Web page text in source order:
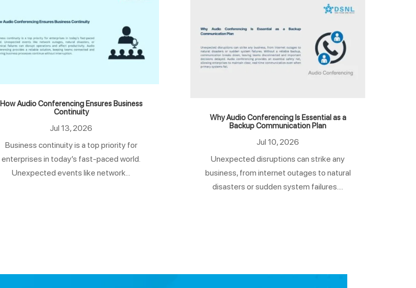
How Audio Conferencing Ensures Business
Continuity
Jul 13, 2026
Business continuity is a top priority for
enterprises in today’s fast-paced world.
Unexpected events like network...
Why Audio Conferencing Is Essential as a
Backup Communication Plan
Jul 10, 2026
Unexpected disruptions can strike any
business, from internet outages to natural
disasters or sudden system failures....